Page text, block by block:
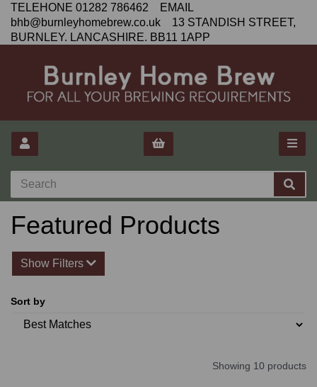
TELEHONE 01282 786462 EMAIL
bhb@burnleyhomebrew.co.uk 13 STANDISH STREET,
BURNLEY. LANCASHIRE. BB11 1APP
Featured Products
Show Filters
Sort by
Showing 10 products